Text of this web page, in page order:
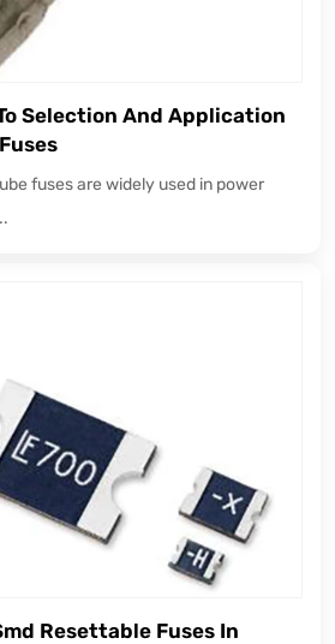
Selection And Application
fuses are widely used in power
Resettable Fuses In